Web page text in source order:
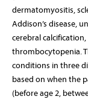
dermatomyositis,
Addison’s disease,
cerebral
thrombocytopenia.
conditions in three
based on when the
(before age 2,